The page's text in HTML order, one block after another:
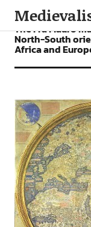
The Fra Mauro
North-South
Africa and